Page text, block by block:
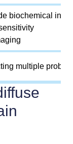
biochemical
multiple